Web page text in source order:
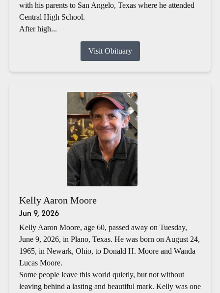
with his parents to San Angelo, Texas where he attended
Central High School.
After high...
Visit Obituary
Kelly Aaron Moore
Jun 9, 2026
Kelly Aaron Moore, age 60, passed away on Tuesday,
June 9, 2026, in Plano, Texas. He was born on August 24,
1965, in Newark, Ohio, to Donald H. Moore and Wanda
Lucas Moore.
Some people leave this world quietly, but not without
leaving behind a lasting and beautiful mark. Kelly was one